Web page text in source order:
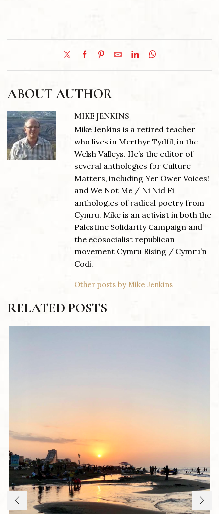
ABOUT AUTHOR
MIKE JENKINS
Mike Jenkins is a retired teacher
who lives in Merthyr Tydfil, in the
Welsh Valleys. He’s the editor of
several anthologies for Culture
Matters, including Yer Ower Voices!
and We Not Me / Ni Nid Fi,
anthologies of radical poetry from
Cymru. Mike is an activist in both the
Palestine Solidarity Campaign and
the ecosocialist republican
movement Cymru Rising / Cymru’n
Codi.
Other posts by Mike Jenkins
RELATED POSTS